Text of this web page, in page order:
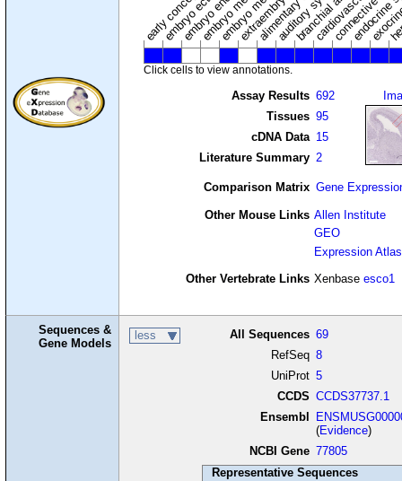
Click cells to view annotations.
Assay Results 692
Tissues 95
cDNA Data 15
Literature Summary 2
Comparison Matrix Gene
Other Mouse Links Allen Institute
GEO
Expression Atlas
Other Vertebrate Links Xenbase esco1
Sequences &
Gene Models
less All Sequences 69
RefSeq 8
UniProt 5
CCDS CCDS37737.1
Ensembl
(Evidence)
NCBI Gene 77805
Representative Sequences